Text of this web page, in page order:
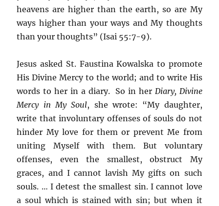
heavens are higher than the earth, so are My
ways higher than your ways and My thoughts
than your thoughts” (Isai 55:7-9).
Jesus asked St. Faustina Kowalska to promote
His Divine Mercy to the world; and to write His
words to her in a diary. So in her Diary, Divine
Mercy in My Soul, she wrote: “My daughter,
write that involuntary offenses of souls do not
hinder My love for them or prevent Me from
uniting Myself with them. But voluntary
offenses, even the smallest, obstruct My
graces, and I cannot lavish My gifts on such
souls. … I detest the smallest sin. I cannot love
a soul which is stained with sin; but when it